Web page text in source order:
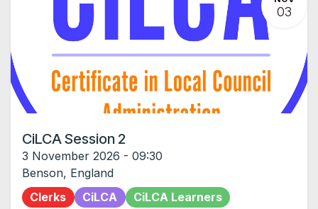
03
CiLCA Session 2
3 November 2026 - 09:30
Benson, England
Clerks
CiLCA CiLCA Learners